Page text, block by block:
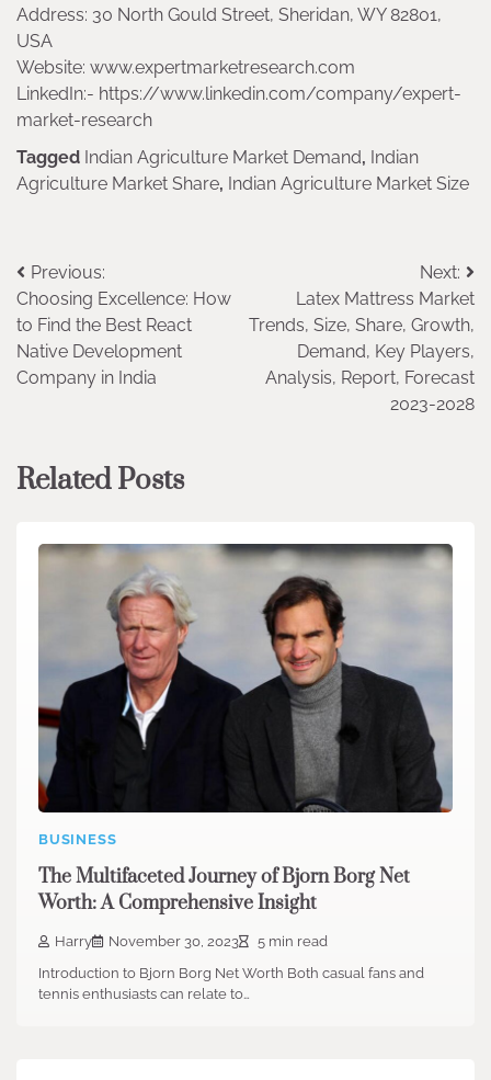
Address: 30 North Gould Street, Sheridan, WY 82801,
USA
Website: www.expertmarketresearch.com
LinkedIn:- https://www.linkedin.com/company/expert-
market-research
Tagged Indian Agriculture Market Demand, Indian
Agriculture Market Share, Indian Agriculture Market Size
Post
navigation
Previous:
Choosing Excellence: How
to Find the Best React
Native Development
Company in India
Next:
Latex Mattress Market
Trends, Size, Share, Growth,
Demand, Key Players,
Analysis, Report, Forecast
2023-2028
Related Posts
BUSINESS
The Multifaceted Journey of Bjorn Borg Net
Worth: A Comprehensive Insight
Harry November 30, 2023
5 min read
Introduction to Bjorn Borg Net Worth Both casual fans and
tennis enthusiasts can relate to…